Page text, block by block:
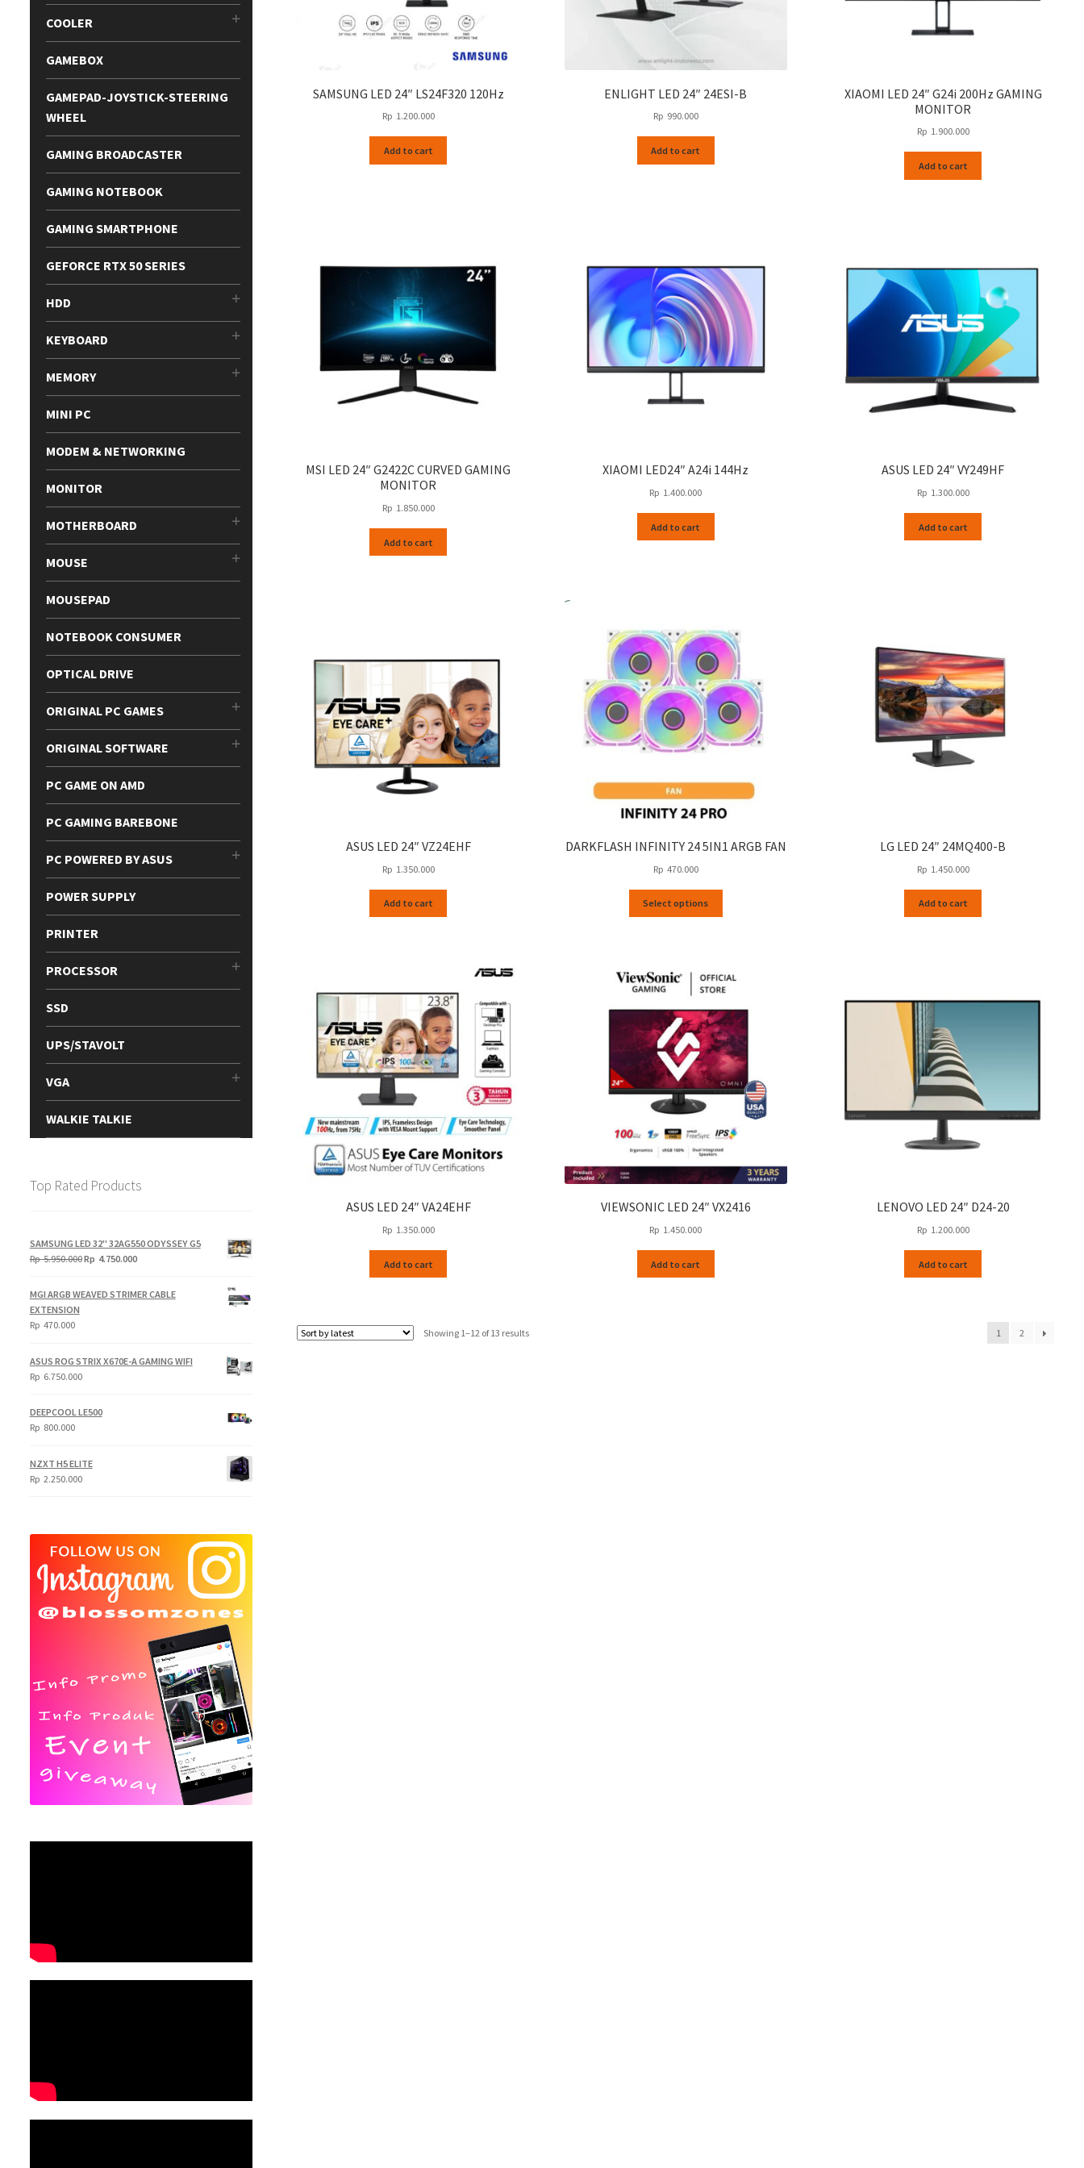
SAMSUNG LED 24″ LS24F320 120Hz
Rp 1.200.000
Add to cart
ENLIGHT LED 24″ 24ESI-B
Rp 990.000
Add to cart
XIAOMI LED 24″ G24i 200Hz GAMING
MONITOR
Rp 1.900.000
Add to cart
MSI LED 24″ G2422C CURVED GAMING
MONITOR
Rp 1.850.000
Add to cart
XIAOMI LED24″ A24i 144Hz
Rp 1.400.000
Add to cart
ASUS LED 24″ VY249HF
Rp 1.300.000
Add to cart
ASUS LED 24″ VZ24EHF
Rp 1.350.000
Add to cart
DARKFLASH INFINITY 24 5IN1 ARGB FAN
Rp 470.000
Select options
The
options
be
chosen
on
the
product
page
LG LED 24″ 24MQ400-B
Rp 1.450.000
Add to cart
ASUS LED 24″ VA24EHF
Rp 1.350.000
Add to cart
VIEWSONIC LED 24″ VX2416
Rp 1.450.000
Add to cart
LENOVO LED 24″ D24-20
Rp 1.200.000
Add to cart
Showing 1–12 of 13 resultsSorted
1 2
COOLER
GAMEBOX
GAMEPAD-JOYSTICK-STEERING
WHEEL
GAMING BROADCASTER
GAMING NOTEBOOK
GAMING SMARTPHONE
GEFORCE RTX 50 SERIES
HDD
KEYBOARD
MEMORY
MINI PC
MODEM & NETWORKING
MONITOR
MOTHERBOARD
MOUSE
MOUSEPAD
NOTEBOOK CONSUMER
OPTICAL DRIVE
ORIGINAL PC GAMES
ORIGINAL SOFTWARE
PC GAME ON AMD
PC GAMING BAREBONE
PC POWERED BY ASUS
POWER SUPPLY
PRINTER
PROCESSOR
SSD
UPS/STAVOLT
VGA
WALKIE TALKIE
Top Rated Products
SAMSUNG LED 32" 32AG550 ODYSSEY G5
Rp5.950.000Original
Rp 4.750.000Current
MGI ARGB WEAVED STRIMER CABLE
EXTENSION
Rp 470.000
ASUS ROG STRIX X670E-A GAMING WIFI
Rp 6.750.000
DEEPCOOL LE500
Rp 800.000
NZXT H5 ELITE
Rp 2.250.000